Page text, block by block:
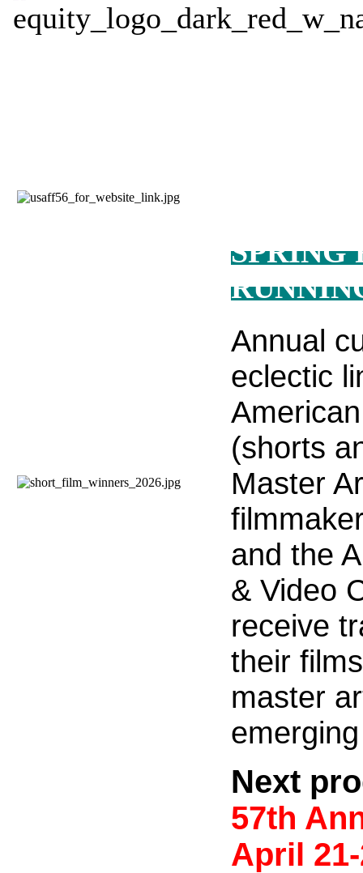
SPRING
Annual
eclectic
(shorts
Master
and the
& Video
receive
their
master
Next
57th
April